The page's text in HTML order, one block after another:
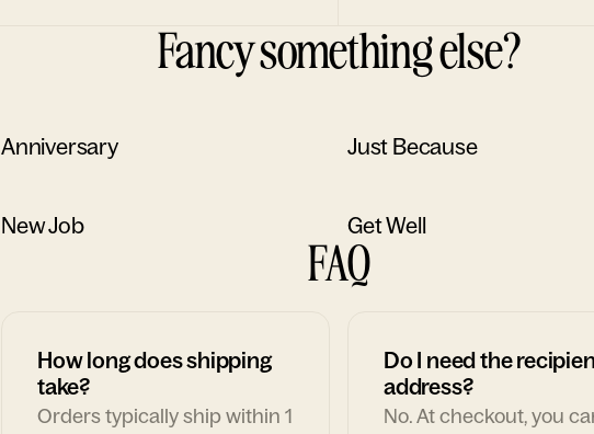
Fancy something else?
Anniversary Just Because
New Job Get Well
FAQ
How long does shipping
take?
Orders typically ship within 1
Do I need the
address?
No. At checkout, you